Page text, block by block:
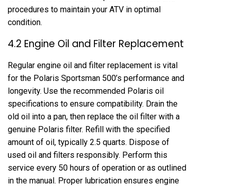
procedures to maintain your ATV in optimal
condition.
4.2 Engine Oil and Filter Replacement
Regular engine oil and filter replacement is vital
for the Polaris Sportsman 500’s performance and
longevity. Use the recommended Polaris oil
specifications to ensure compatibility. Drain the
old oil into a pan, then replace the oil filter with a
genuine Polaris filter. Refill with the specified
amount of oil, typically 2.5 quarts. Dispose of
used oil and filters responsibly. Perform this
service every 50 hours of operation or as outlined
in the manual. Proper lubrication ensures engine